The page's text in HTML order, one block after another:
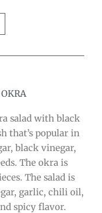
salad with black
that’s popular in
black vinegar,
The okra is
The salad is
garlic, chili oil,
spicy flavor.